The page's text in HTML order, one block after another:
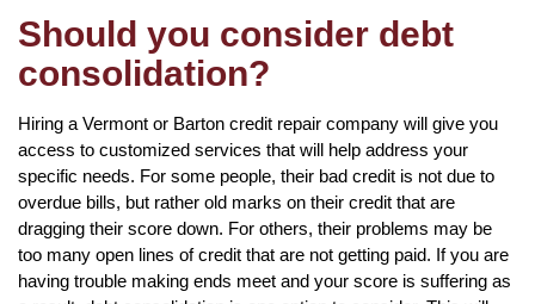
Should you consider debt
consolidation?
Hiring a Vermont or Barton credit repair company will give you
access to customized services that will help address your
specific needs. For some people, their bad credit is not due to
overdue bills, but rather old marks on their credit that are
dragging their score down. For others, their problems may be
too many open lines of credit that are not getting paid. If you are
having trouble making ends meet and your score is suffering as